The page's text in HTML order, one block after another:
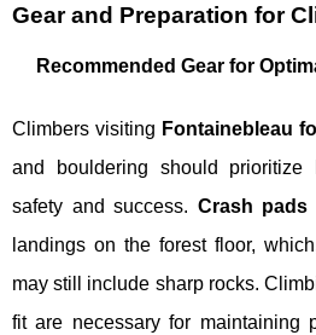
Gear and Preparation for
Recommended Gear for
Climbers visiting Fontainebleau
and bouldering should
safety and success. Crash pads
landings on the forest floor,
may still include sharp rocks.
fit are necessary for maintaining